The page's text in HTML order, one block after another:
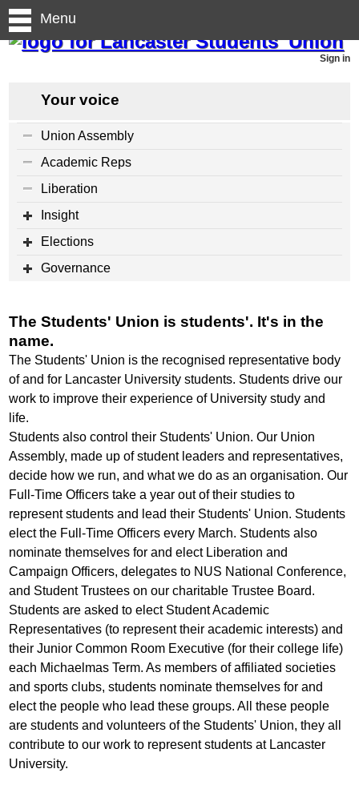
Sign in
Menu
Your voice
Union Assembly
Academic Reps
Liberation
Insight
Elections
Governance
The Students' Union is students'. It's in the
name.
The Students' Union is the recognised representative body
of and for Lancaster University students. Students drive our
work to improve their experience of University study and
life.
Students also control their Students' Union. Our Union
Assembly, made up of student leaders and representatives,
decide how we run, and what we do as an organisation. Our
Full-Time Officers take a year out of their studies to
represent students and lead their Students' Union. Students
elect the Full-Time Officers every March. Students also
nominate themselves for and elect Liberation and
Campaign Officers, delegates to NUS National Conference,
and Student Trustees on our charitable Trustee Board.
Students are asked to elect Student Academic
Representatives (to represent their academic interests) and
their Junior Common Room Executive (for their college life)
each Michaelmas Term. As members of affiliated societies
and sports clubs, students nominate themselves for and
elect the people who lead these groups. All these people
are students and volunteers of the Students' Union, they all
contribute to our work to represent students at Lancaster
University.